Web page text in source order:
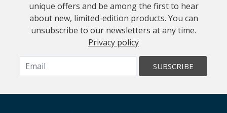
unique offers and be among the first to hear
about new, limited-edition products. You can
unsubscribe to our newsletters at any time.
Privacy policy
SUBSCRIBE